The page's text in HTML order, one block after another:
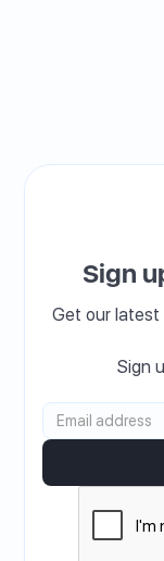
Sign
Get our latest
Sign